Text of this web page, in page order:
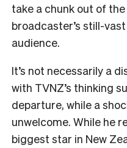
take a chunk out of
broadcaster’s still-
audience.
It’s not necessarily a
with TVNZ’s thinking
departure, while a
unwelcome. While he
biggest star in New